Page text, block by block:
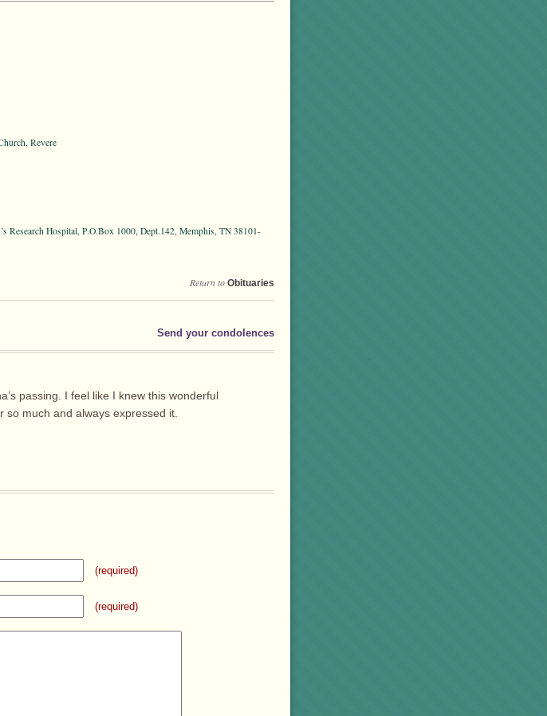
Revere
Research Hospital, P.O.Box 1000, Dept.142, Memphis, TN 38101-
Return to Obituaries
Send your condolences
passing. I feel like I knew this wonderful
so much and always expressed it.
(required)
(required)